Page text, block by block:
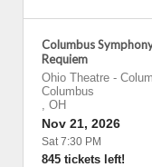
Columbus
Requiem
Ohio Theatre -
Columbus
, OH
Nov 21, 2026
Sat 7:30 PM
845 tickets left!